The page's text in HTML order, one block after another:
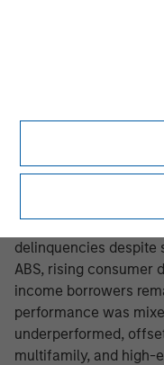
constraints ease.
buyers, supported by
credit performance.
delinquencies despite
ABS, rising consumer
income borrowers
performance was
underperformed,
multifamily, and high-